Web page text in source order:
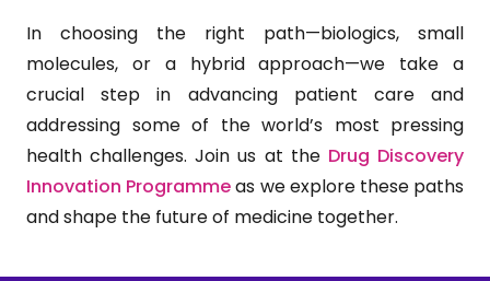
In choosing the right path—biologics, small
molecules, or a hybrid approach—we take a
crucial step in advancing patient care and
addressing some of the world’s most pressing
health challenges. Join us at the Drug Discovery
Innovation Programmeas we explore these paths
and shape the future of medicine together.